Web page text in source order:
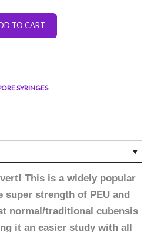
SYRINGES
This is a widely popular
super strength of PEU and
normal/traditional cubensis
it an easier study with all